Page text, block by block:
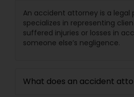
Slip and Fall Lawyers
An accident attorney is a legal
specializes in representing
suffered injuries or losses in
someone else’s negligence.
What does an accident